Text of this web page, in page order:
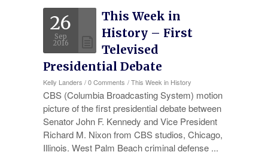
26
Sep
2016
This Week in
History – First
Televised
Presidential Debate
Kelly Landers /0 Comments /This Week in History
CBS (Columbia Broadcasting System) motion
picture of the first presidential debate between
Senator John F. Kennedy and Vice President
Richard M. Nixon from CBS studios, Chicago,
Illinois. West Palm Beach criminal defense ...